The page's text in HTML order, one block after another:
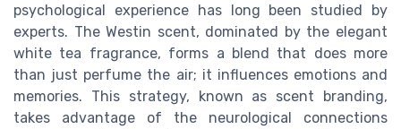
psychological experience has long been studied by
experts. The Westin scent, dominated by the elegant
white tea fragrance, forms a blend that does more
than just perfume the air; it influences emotions and
memories. This strategy, known as scent branding,
takes advantage of the neurological connections